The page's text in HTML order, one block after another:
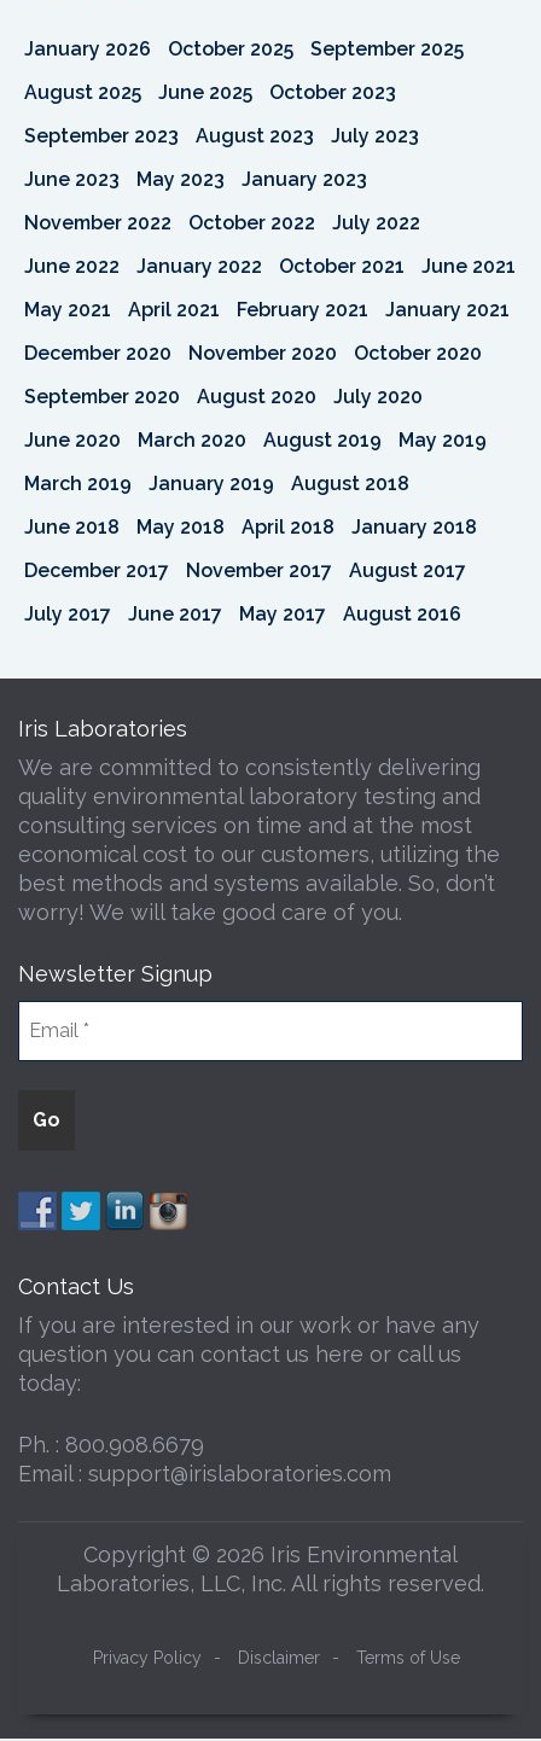
January 2026 October 2025
September 2025
August 2025
June 2025
October 2023
September 2023
August 2023
July 2023
June 2023
May 2023
January 2023
November 2022
October 2022
July 2022
June 2022
January 2022 October 2021
June 2021
May 2021
April 2021 February 2021
January 2021
December 2020
November 2020
October 2020
September 2020
August 2020
July 2020
June 2020
March 2020 August 2019
May 2019
March 2019
January 2019
August 2018
June 2018
May 2018 April 2018
January 2018
December 2017
November 2017
August 2017
July 2017
June 2017 May 2017 August 2016
Iris Laboratories
We are committed to consistently delivering
quality environmental laboratory testing and
consulting services on time and at the most
economical cost to our customers, utilizing the
best methods and systems available. So, don’t
worry! We will take good care of you.
Newsletter Signup
Contact Us
If you are interested in our work or have any
question you can contact us here or call us
today:
Ph. : 800.908.6679
Email : support@irislaboratories.com
Copyright © 2026 Iris Environmental
Laboratories, LLC, Inc. All rights reserved.
Privacy Policy - Disclaimer - Terms of Use